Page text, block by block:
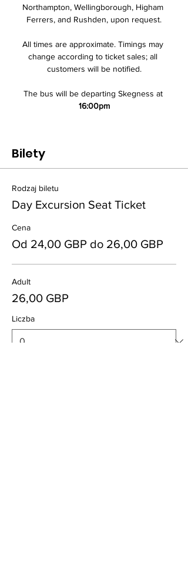
Northampton, Wellingborough, Higham
Ferrers, and Rushden, upon request.
All times are approximate. Timings may
change according to ticket sales; all
customers will be notified.
The bus will be departing Skegness at
16:00pm
Bilety
Rodzaj biletu
Day Excursion Seat Ticket
Cena
Od 24,00 GBP do 26,00 GBP
Adult
26,00 GBP
Liczba